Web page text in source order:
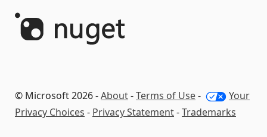
© Microsoft 2026 -About-Terms of Use-
Your
Privacy Choices - Privacy Statement-Trademarks